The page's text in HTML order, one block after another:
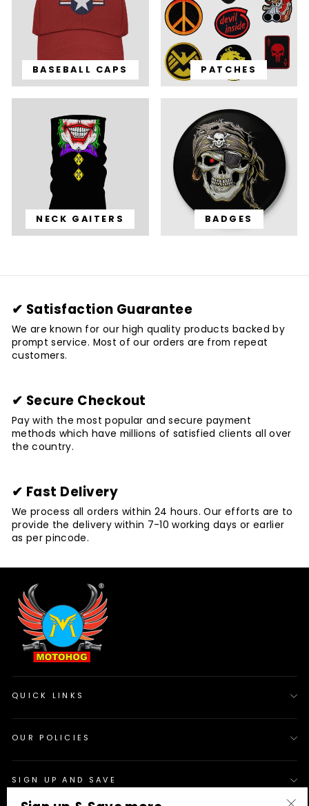
BASEBALL CAPS PATCHES
NECK GAITERS BADGES
✔ Satisfaction Guarantee
We are known for our high quality products backed by
prompt service. Most of our orders are from repeat
customers.
✔ Secure Checkout
Pay with the most popular and secure payment
methods which have millions of satisfied clients all over
the country.
✔ Fast Delivery
We process all orders within 24 hours. Our efforts are to
provide the delivery within 7-10 working days or earlier
as per pincode.
QUICK LINKS
OUR POLICIES
SIGN UP AND SAVE